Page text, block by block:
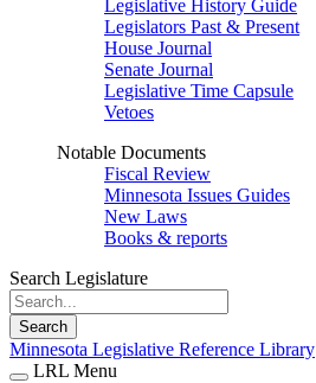
Legislative History Guide
Legislators Past & Present
House Journal
Senate Journal
Legislative Time Capsule
Vetoes
Notable Documents
Fiscal Review
Minnesota Issues Guides
New Laws
Books & reports
Search Legislature
Search
Minnesota Legislative Reference Library
LRL Menu